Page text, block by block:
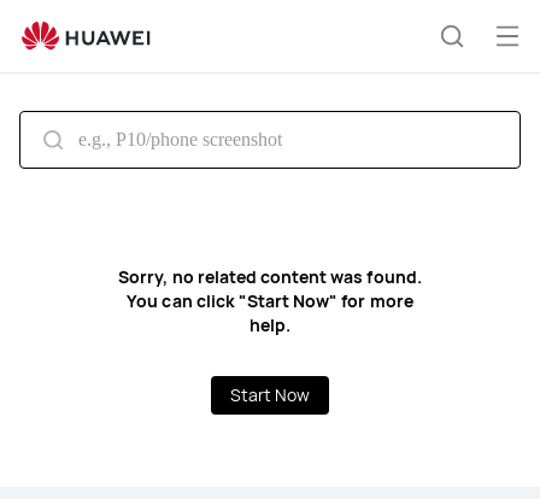
support
Sorry, no related content was found.
You can click "Start Now" for more
help.
Start Now